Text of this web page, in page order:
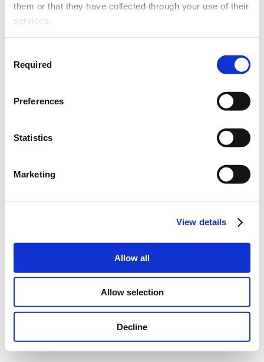
them or that they have collected through your use of their
services.
Selection
Required
Preferences
Statistics
Marketing
View details
Allow all
Allow selection
Decline